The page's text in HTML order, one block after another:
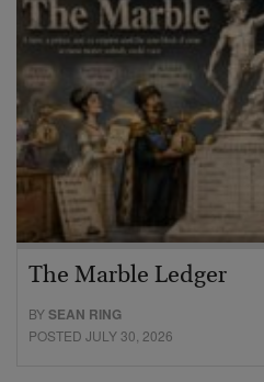
The Marble Ledger
BYSEAN RING
POSTED JULY 30, 2026